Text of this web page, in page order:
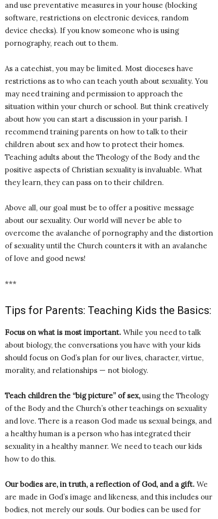
and use preventative measures in your house (blocking
software, restrictions on electronic devices, random
device checks). If you know someone who is using
pornography, reach out to them.
As a catechist, you may be limited. Most dioceses have
restrictions as to who can teach youth about sexuality. You
may need training and permission to approach the
situation within your church or school. But think creatively
about how you can start a discussion in your parish. I
recommend training parents on how to talk to their
children about sex and how to protect their homes.
Teaching adults about the Theology of the Body and the
positive aspects of Christian sexuality is invaluable. What
they learn, they can pass on to their children.
Above all, our goal must be to offer a positive message
about our sexuality. Our world will never be able to
overcome the avalanche of pornography and the distortion
of sexuality until the Church counters it with an avalanche
of love and good news!
***
Tips for Parents: Teaching Kids the Basics:
Focus on what is most important. While you need to talk
about biology, the conversations you have with your kids
should focus on God’s plan for our lives, character, virtue,
morality, and relationships — not biology.
Teach children the “big picture” of sex,using the Theology
of the Body and the Church’s other teachings on sexuality
and love. There is a reason God made us sexual beings, and
a healthy human is a person who has integrated their
sexuality in a healthy manner. We need to teach our kids
how to do this.
Our bodies are, in truth, a reflection of God, and a gift. We
are made in God’s image and likeness, and this includes our
bodies, not merely our souls. Our bodies can be used for